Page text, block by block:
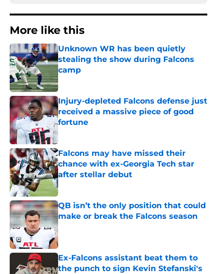
More like this
Unknown WR has been quietly
stealing the show during Falcons
camp
Published by on Invalid Date
Injury-depleted Falcons defense just
received a massive piece of good
fortune
Falcons may have missed their
chance with ex-Georgia Tech star
after stellar debut
Published by on Invalid Date
QB isn’t the only position that could
make or break the Falcons season
Published by on Invalid Date
Ex-Falcons assistant beat them to
the punch to sign Kevin Stefanski's